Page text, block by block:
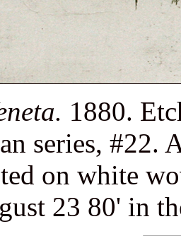
1880.
series, #22.
on white
23 80' in